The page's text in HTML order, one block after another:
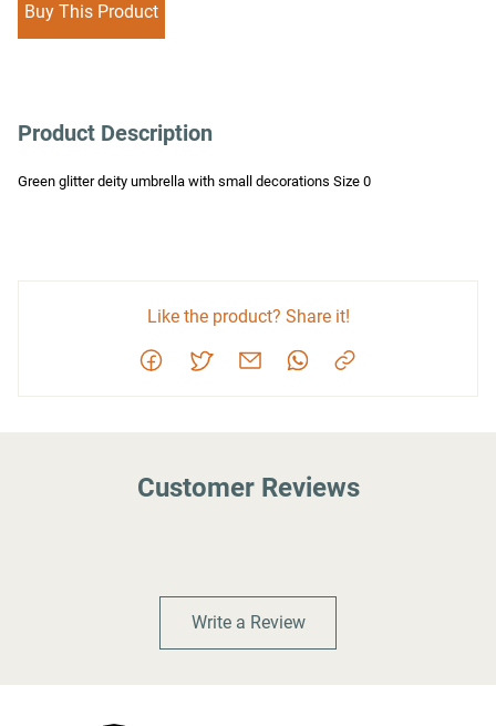
Buy This Product
Product Description
Green glitter deity umbrella with small decorations Size 0
Like the product? Share it!
Customer Reviews
Write a Review